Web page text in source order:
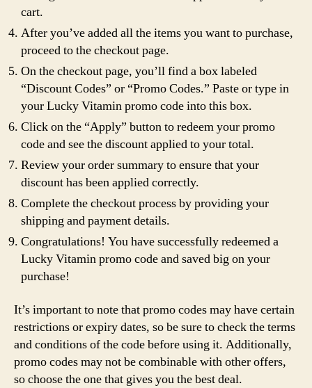
cart.
After you’ve added all the items you want to purchase,
proceed to the checkout page.
On the checkout page, you’ll find a box labeled
“Discount Codes” or “Promo Codes.” Paste or type in
your Lucky Vitamin promo code into this box.
Click on the “Apply” button to redeem your promo
code and see the discount applied to your total.
Review your order summary to ensure that your
discount has been applied correctly.
Complete the checkout process by providing your
shipping and payment details.
Congratulations! You have successfully redeemed a
Lucky Vitamin promo code and saved big on your
purchase!
It’s important to note that promo codes may have certain
restrictions or expiry dates, so be sure to check the terms
and conditions of the code before using it. Additionally,
promo codes may not be combinable with other offers,
so choose the one that gives you the best deal.